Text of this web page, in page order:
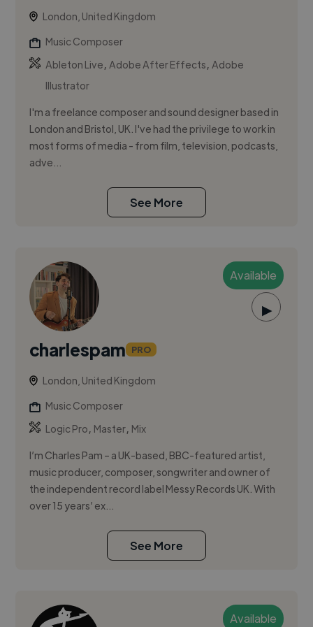
London, United Kingdom
Music Composer
Ableton Live,Adobe After Effects,Adobe
Illustrator
I'm a freelance composer and sound designer based in
London and Bristol, UK. I've had the privilege to work in
most forms of media - from film, television, podcasts,
adve...
See More
Available
▶
charlespam PRO
London, United Kingdom
Music Composer
Logic Pro, Master, Mix
I’m Charles Pam – a UK-based, BBC-featured artist,
music producer, composer, songwriter and owner of
the independent record label Messy Records UK. With
over 15 years’ ex...
See More
Available